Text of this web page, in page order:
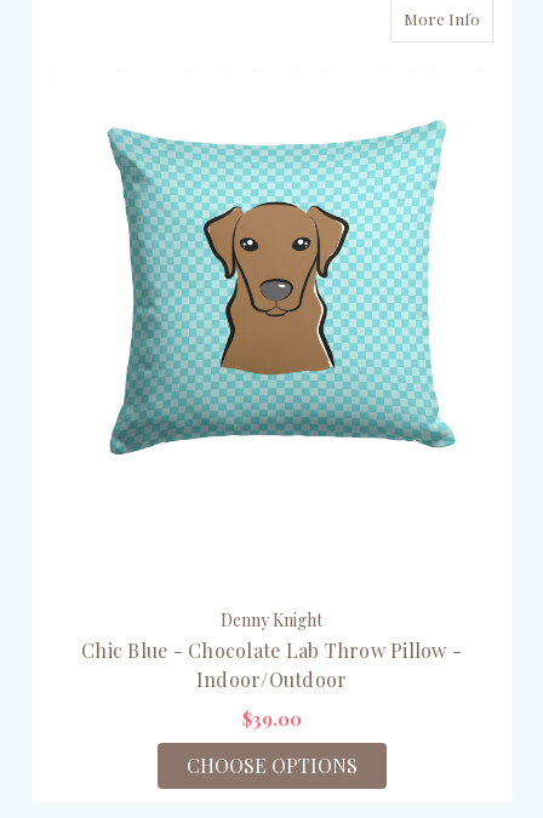
More Info
Denny Knight
Chic Blue - Chocolate Lab Throw Pillow -
Indoor/Outdoor
$39.00
CHOOSE OPTIONS